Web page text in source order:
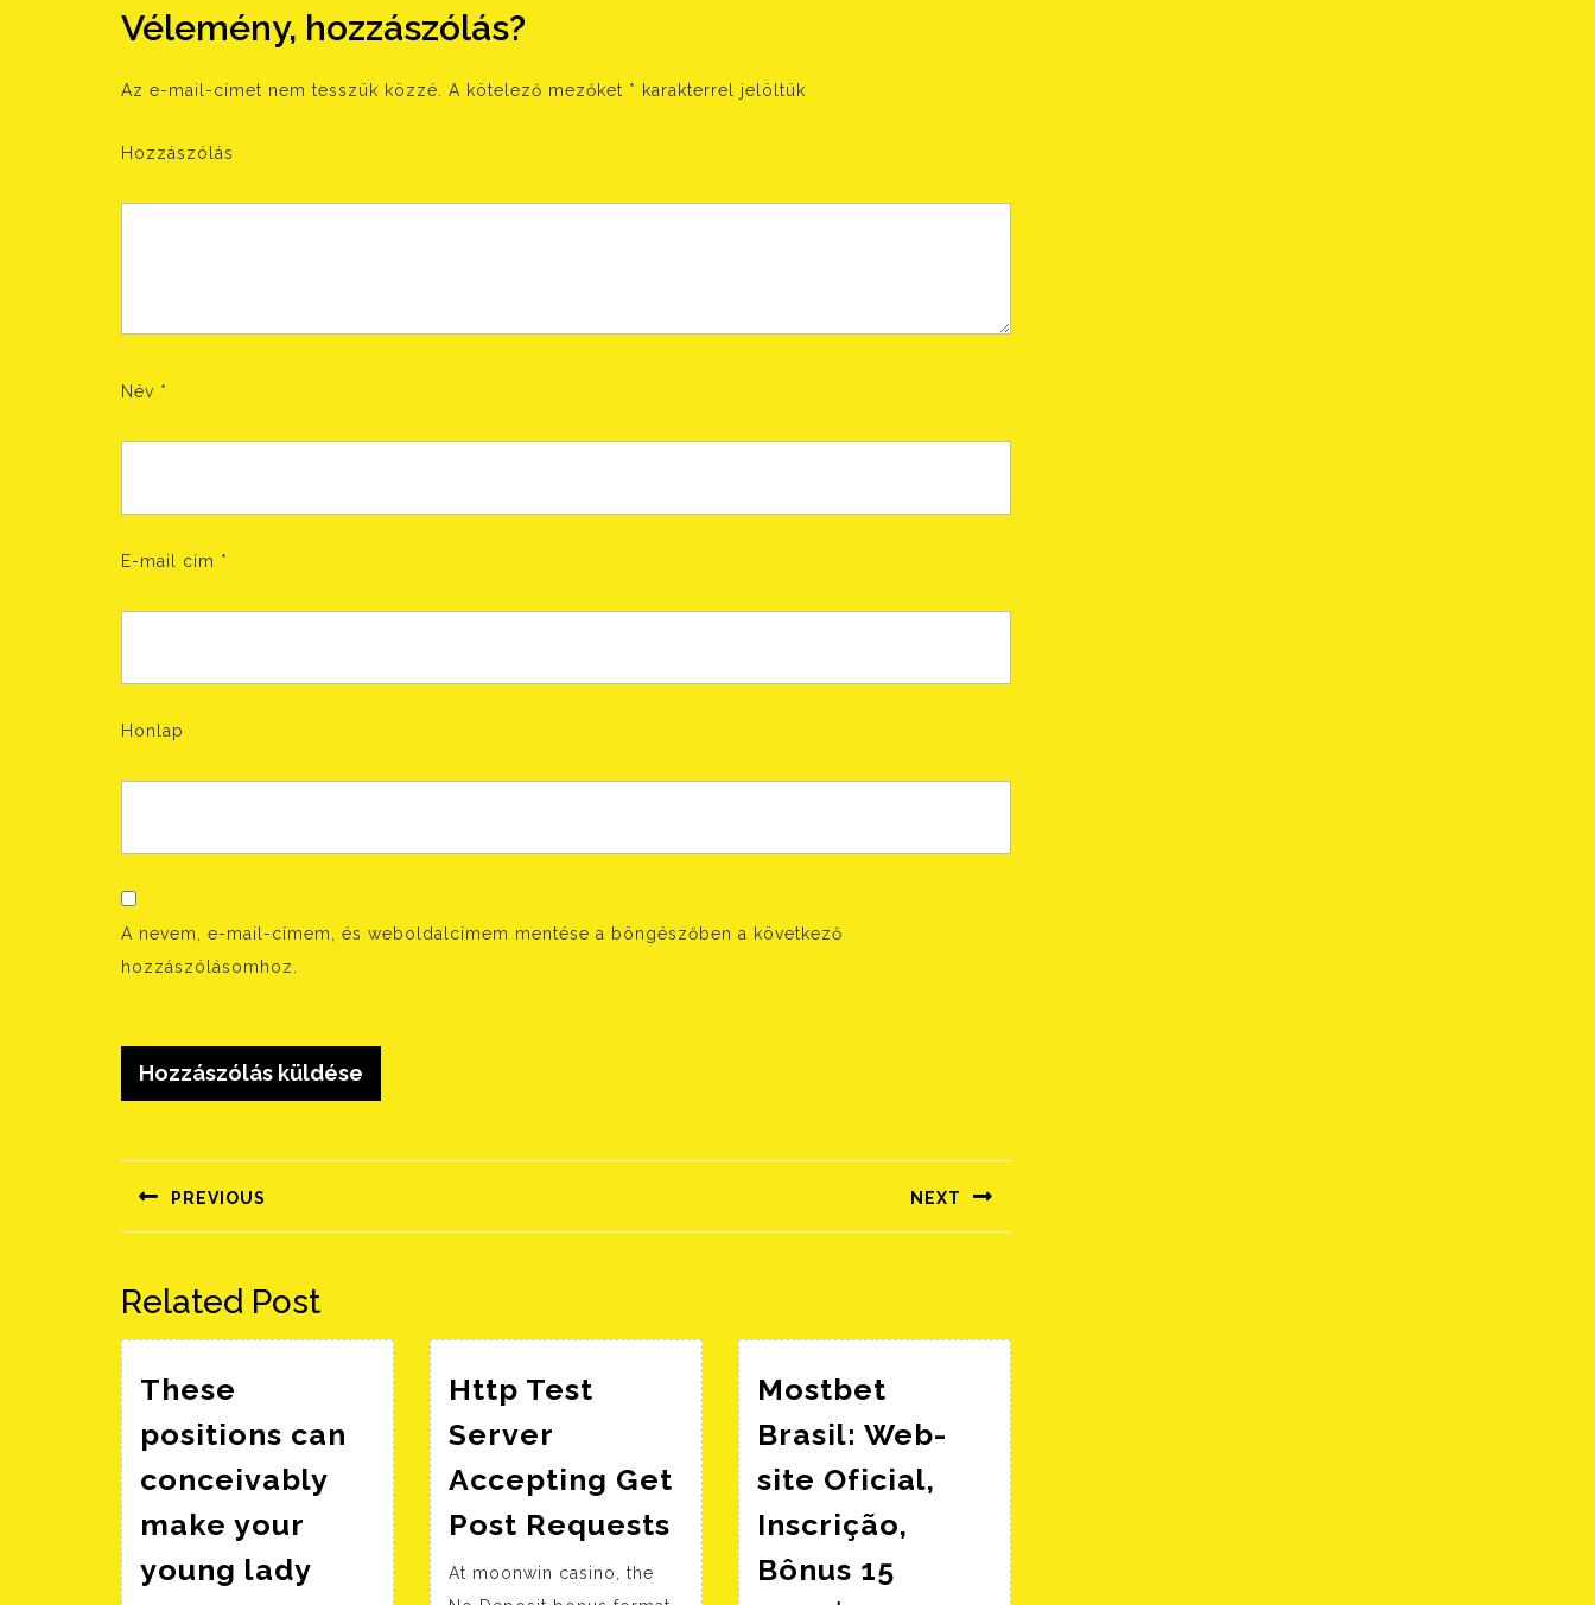
Vélemény, hozzászólás?
Az e-mail-címet nem tesszük közzé. A kötelező mezőket * karakterrel jelöltük
Hozzászólás
Név *
E-mail cím *
Honlap
A nevem, e-mail-címem, és weboldalcímem mentése a böngészőben a következő
hozzászólásomhoz.
navigáció
PREVIOUS
Előző
NEXT
Következő
Related Post
These
positions can
conceivably
make your
young lady
Http Test
Server
Accepting Get
Post Requests Http
Test
Server
At moonwin casino, the
Mostbet
Brasil: Web-
site Oficial,
Inscrição,
Bônus 15